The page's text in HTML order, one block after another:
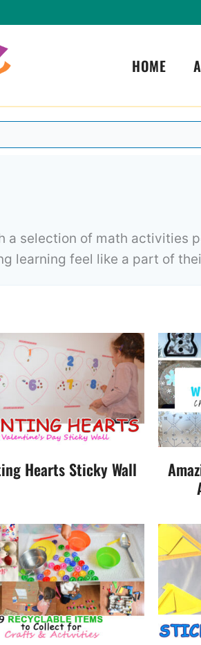
HOME
a selection of math activities
learning feel like a part of
Hearts Sticky Wall